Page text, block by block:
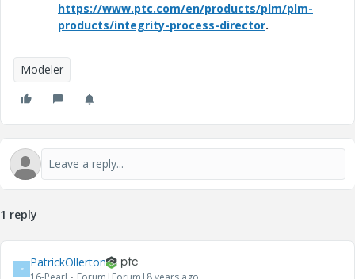
https://www.ptc.com/en/products/plm/plm-
products/integrity-process-director.
Modeler
1 reply
P PatrickOllerton